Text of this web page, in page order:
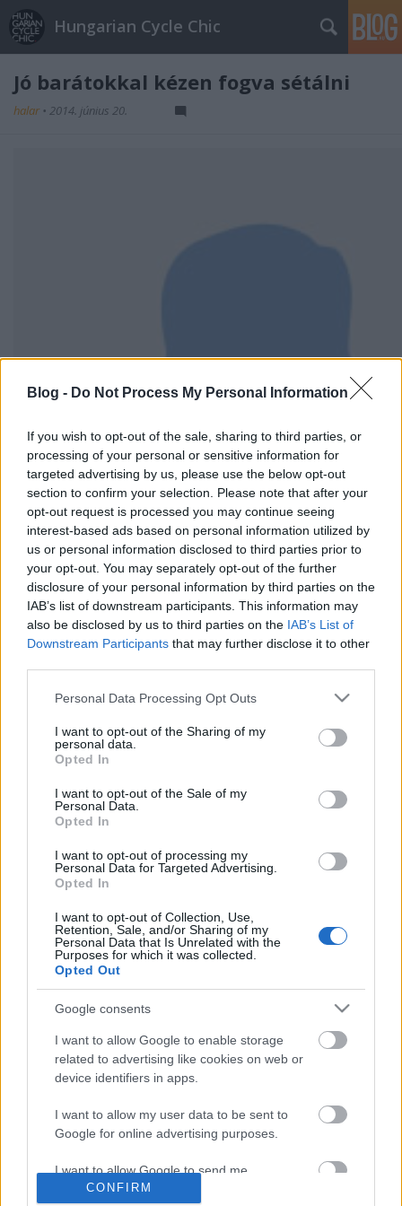
Blog - Do Not Process My Personal Information
If you wish to opt-out of the sale, sharing to third parties, or
processing of your personal or sensitive information for
targeted advertising by us, please use the below opt-out
section to confirm your selection. Please note that after your
opt-out request is processed you may continue seeing
interest-based ads based on personal information utilized by
us or personal information disclosed to third parties prior to
your opt-out. You may separately opt-out of the further
disclosure of your personal information by third parties on the
IAB’s list of downstream participants. This information may
also be disclosed by us to third parties on the IAB’s List of
Downstream Participants that may further disclose it to other
Please note that this website/app uses one or more Google
not limited to your visit or usage behaviour. You may click to
grant or deny consent to Google and its third-party tags to
use your data for below specified purposes in below Google
consent section.
Personal Data Processing Opt Outs
I want to opt-out of the Sharing of my
personal data.
Opted In
I want to opt-out of the Sale of my
Personal Data.
Opted In
I want to opt-out of processing my
Personal Data for Targeted Advertising.
Opted In
I want to opt-out of Collection, Use,
Retention, Sale, and/or Sharing of my
Personal Data that Is Unrelated with the
Purposes for which it was collected.
Opted Out
Google consents
I want to allow Google to enable storage
related to advertising like cookies on web or
device identifiers in apps.
I want to allow my user data to be sent to
Google for online advertising purposes.
I want to allow Google to send me
personalized advertising.
CONFIRM
Hungarian Cycle Chic
Jó barátokkal kézen fogva sétálni
halar • 2014. június 20.
Kutyás rovatunkjelentkezik, ezúttal a "séta" részt
vesszük át.
Ha tetszett a poszt, nyomj egy lájkot és
kövesd a blogot
a facebookon!
Címkék: tavasz pasi
poncho
Ajánlott bejegyzések:
Majdnem írtam egy cikket, „Nyugodtan
lopj bringát!” címmel
Megvan a kakaóscsiga?